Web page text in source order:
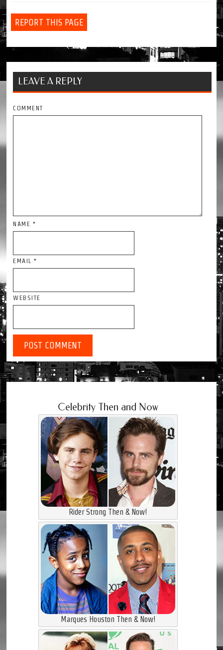
REPORT THIS PAGE
LEAVE A REPLY
COMMENT
NAME *
EMAIL*
WEBSITE
Celebrity Then and Now
Rider Strong Then & Now!
Marques Houston Then & Now!